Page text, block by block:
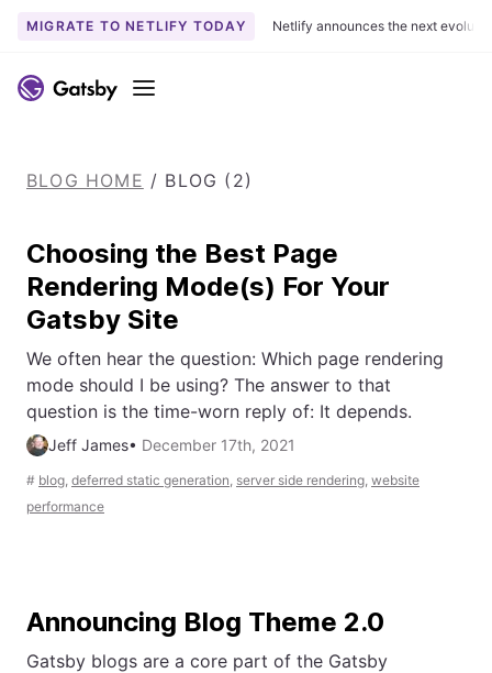
k
o
o
n
t
e
MIGRATE TO NETLIFY TODAY Netlify announces the next
Menu
BLOG HOME / BLOG (2)
Choosing the Best Page
Rendering Mode(s) For Your
Gatsby Site
We often hear the question: Which page rendering
mode should I be using? The answer to that
question is the time-worn reply of: It depends.
Jeff James• December 17th, 2021
# blog, deferred static generation, server side rendering, website
performance
Announcing Blog Theme 2.0
Gatsby blogs are a core part of the Gatsby